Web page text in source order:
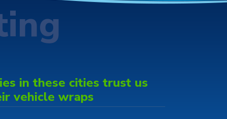
in these cities trust us
vehicle wraps